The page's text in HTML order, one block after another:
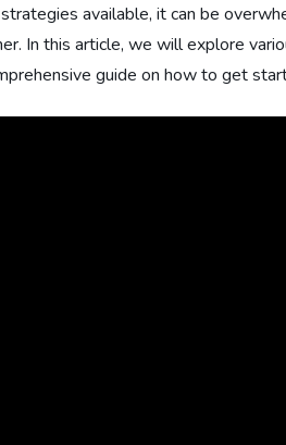
available, it can be
In this article, we will explore
guide on how to get